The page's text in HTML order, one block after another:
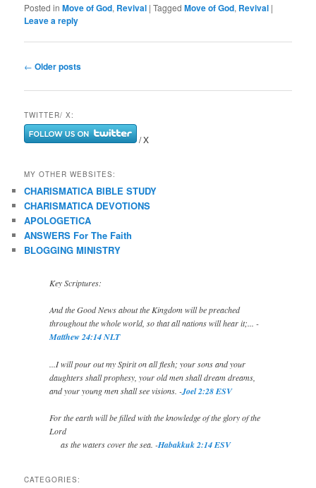
Posted in Move of God, Revival |Tagged Move of God, Revival |
Leave a reply
Post
← Older posts
TWITTER/ X:
/ X
MY OTHER WEBSITES:
CHARISMATICA BIBLE STUDY
CHARISMATICA DEVOTIONS
APOLOGETICA
ANSWERS For The Faith
BLOGGING MINISTRY
Key Scriptures:
And the Good News about the Kingdom will be preached
throughout the whole world, so that all nations will hear it;... -
Matthew 24:14 NLT
...I will pour out my Spirit on all flesh; your sons and your
daughters shall prophesy, your old men shall dream dreams,
and your young men shall see visions. -Joel 2:28 ESV
For the earth will be filled with the knowledge of the glory of the
Lord
as the waters cover the sea. -Habakkuk 2:14 ESV
CATEGORIES: